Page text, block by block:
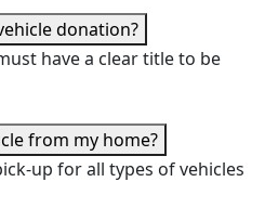
donation?
have a clear title to be
from my home?
up for all types of vehicles